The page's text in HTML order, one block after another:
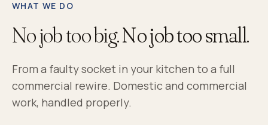
WHAT WE DO
No job too big.No job too small.
From a faulty socket in your kitchen to a full
commercial rewire. Domestic and commercial
work, handled properly.